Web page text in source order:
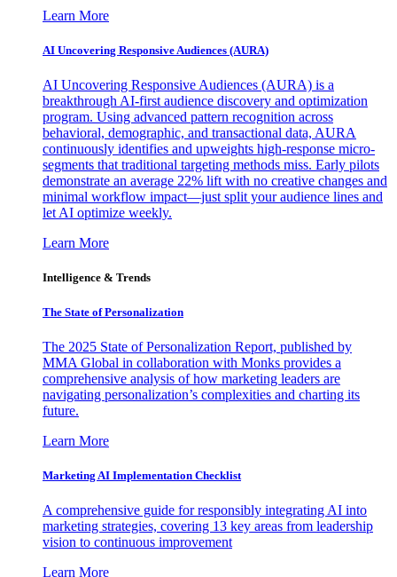
Learn More
AI Uncovering Responsive Audiences (AURA)
AI Uncovering Responsive Audiences (AURA) is a
breakthrough AI-first audience discovery and optimization
program. Using advanced pattern recognition across
behavioral, demographic, and transactional data, AURA
continuously identifies and upweights high-response micro-
segments that traditional targeting methods miss. Early pilots
demonstrate an average 22% lift with no creative changes and
minimal workflow impact—just split your audience lines and
let AI optimize weekly.
Learn More
Intelligence & Trends
The State of Personalization
The 2025 State of Personalization Report, published by
MMA Global in collaboration with Monks provides a
comprehensive analysis of how marketing leaders are
navigating personalization’s complexities and charting its
future.
Learn More
Marketing AI Implementation Checklist
A comprehensive guide for responsibly integrating AI into
marketing strategies, covering 13 key areas from leadership
vision to continuous improvement
Learn More